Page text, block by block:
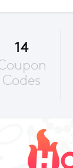
14
Codes